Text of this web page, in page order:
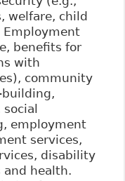
welfare, child
Employment
benefits for
with
community
employment
services,
disability
and health.